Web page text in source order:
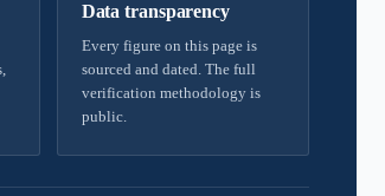
Data transparency
Every figure on this page is
sourced and dated. The full
verification methodology is
public.